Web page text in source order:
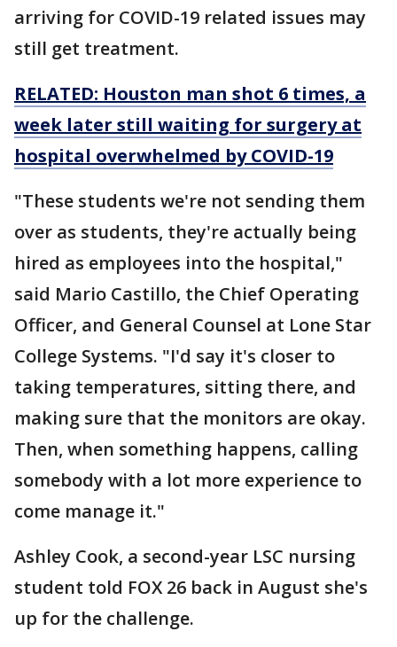
arriving for COVID-19 related issues may
still get treatment.
RELATED: Houston man shot 6 times, a
week later still waiting for surgery at
hospital overwhelmed by COVID-19
"These students we're not sending them
over as students, they're actually being
hired as employees into the hospital,"
said Mario Castillo, the Chief Operating
Officer, and General Counsel at Lone Star
College Systems. "I'd say it's closer to
taking temperatures, sitting there, and
making sure that the monitors are okay.
Then, when something happens, calling
somebody with a lot more experience to
come manage it."
Ashley Cook, a second-year LSC nursing
student told FOX 26 back in August she's
up for the challenge.